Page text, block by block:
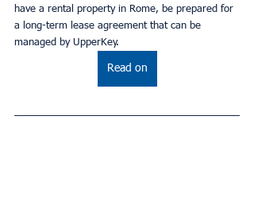
have a rental property in Rome, be prepared for
a long-term lease agreement that can be
managed by UpperKey.
Read on